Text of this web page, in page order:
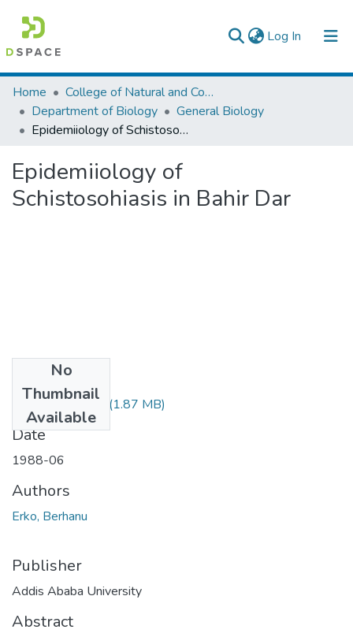
Log In (current)
Colleges, Institutes & Collections
Browse AAU-ETD
Home
College of Natural and Computational Sciences
Department of Biology
General Biology
Epidemiiology of Schistosohiasis in Bahir Dar
Epidemiiology of
Schistosohiasis in Bahir Dar
No
Thumbnail
Available
Berhanu Erko.pdf (1.87 MB)
Date
1988-06
Authors
Erko, Berhanu
Publisher
Addis Ababa University
Abstract